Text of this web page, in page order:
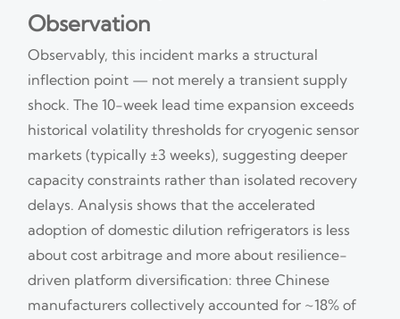
Observation
Observably, this incident marks a structural
inflection point — not merely a transient supply
shock. The 10-week lead time expansion exceeds
historical volatility thresholds for cryogenic sensor
markets (typically ±3 weeks), suggesting deeper
capacity constraints rather than isolated recovery
delays. Analysis shows that the accelerated
adoption of domestic dilution refrigerators is less
about cost arbitrage and more about resilience-
driven platform diversification: three Chinese
manufacturers collectively accounted for ~18% of